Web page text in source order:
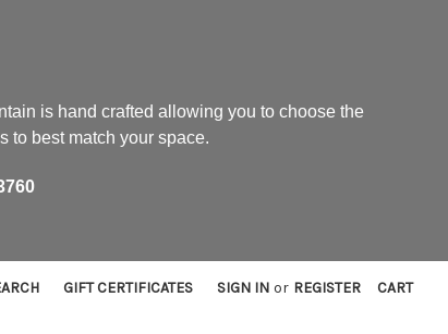
is hand crafted allowing you to choose the
to best match your space.
GIFT CERTIFICATES SIGN IN or REGISTER CART